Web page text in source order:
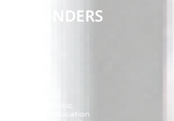
& FUNDERS